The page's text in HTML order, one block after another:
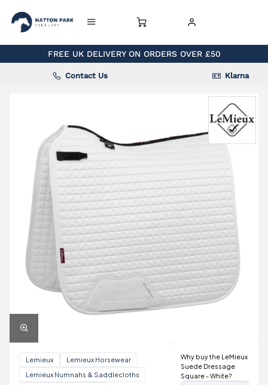
FREE UK DELIVERY ON ORDERS OVER £50
Contact Us Klarna
Lemieux
Lemieux Horsewear
Lemieux Numnahs & Saddlecloths
Why buy the LeMieux
Suede Dressage
Square - White?